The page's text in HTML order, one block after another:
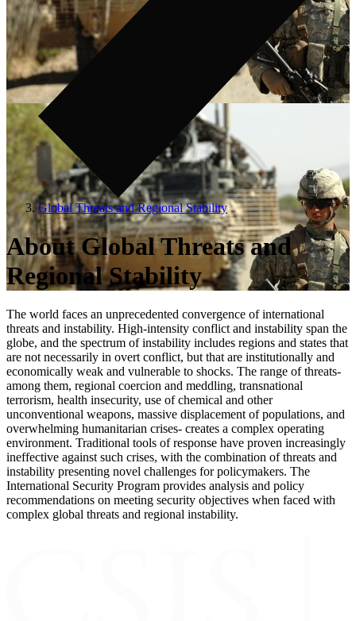
Global Threats and Regional Stability
About Global Threats and
Regional Stability
The world faces an unprecedented convergence of international
threats and instability. High-intensity conflict and instability span the
globe, and the spectrum of instability includes regions and states that
are not necessarily in overt conflict, but that are institutionally and
economically weak and vulnerable to shocks. The range of threats-
among them, regional coercion and meddling, transnational
terrorism, health insecurity, use of chemical and other
unconventional weapons, massive displacement of populations, and
overwhelming humanitarian crises- creates a complex operating
environment. Traditional tools of response have proven increasingly
ineffective against such crises, with the combination of threats and
instability presenting novel challenges for policymakers. The
International Security Program provides analysis and policy
recommendations on meeting security objectives when faced with
complex global threats and regional instability.